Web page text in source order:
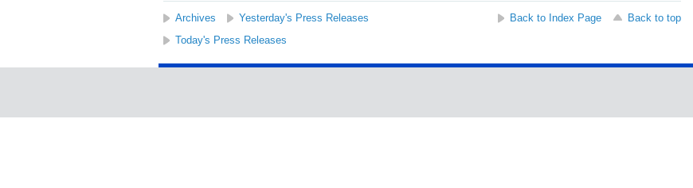
Archives Yesterday's Press Releases Back to Index Page
Back to top
Today's Press Releases